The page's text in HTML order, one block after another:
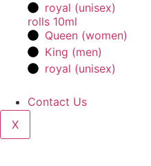
royal (unisex)
rolls 10ml
Queen (women)
King (men)
royal (unisex)
Contact Us
X